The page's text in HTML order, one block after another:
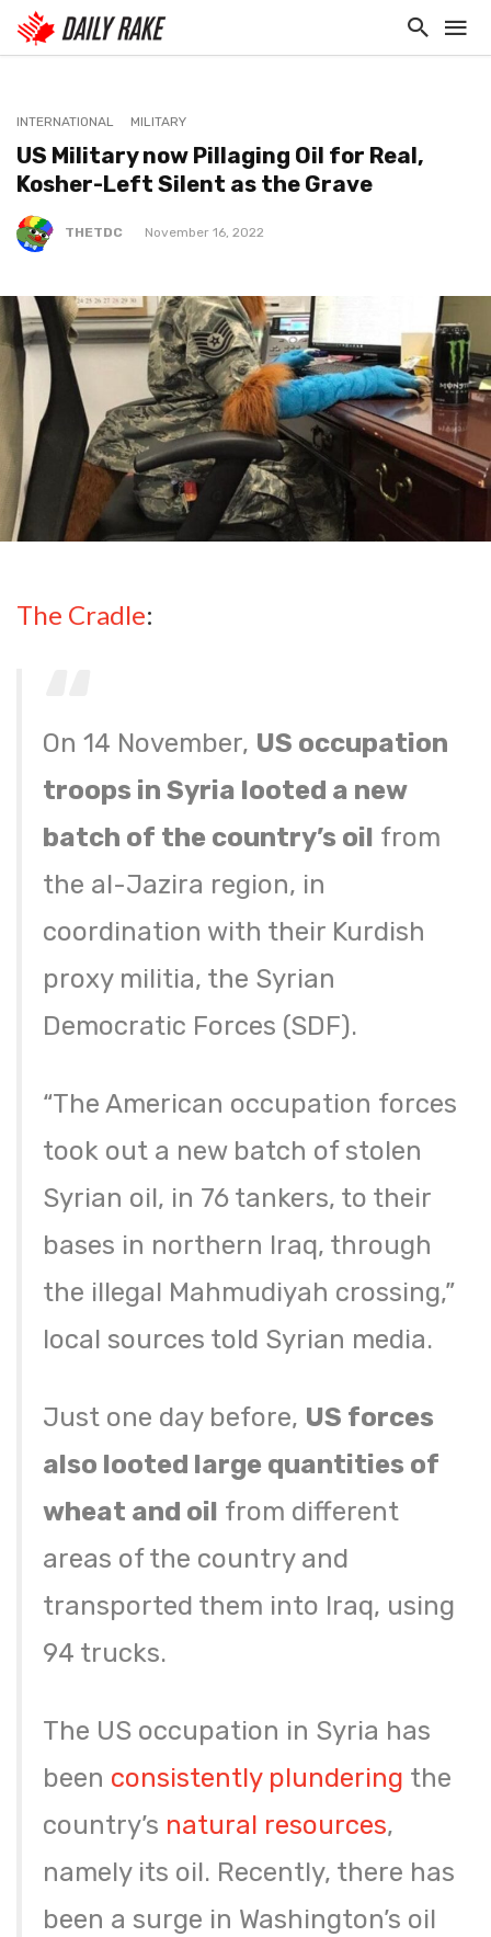
INTERNATIONAL MILITARY
US Military now Pillaging Oil for Real,
Kosher-Left Silent as the Grave
THETDC November 16, 2022
The Cradle:
On 14 November, US occupation
troops in Syria looted a new
batch of the country’s oil from
the al-Jazira region, in
coordination with their Kurdish
proxy militia, the Syrian
Democratic Forces (SDF).
“The American occupation forces
took out a new batch of stolen
Syrian oil, in 76 tankers, to their
bases in northern Iraq, through
the illegal Mahmudiyah crossing,”
local sources told Syrian media.
Just one day before, US forces
also looted large quantities of
wheat and oil from different
areas of the country and
transported them into Iraq, using
94 trucks.
The US occupation in Syria has
been consistently plundering the
country’s natural resources,
namely its oil. Recently, there has
been a surge in Washington’s oil